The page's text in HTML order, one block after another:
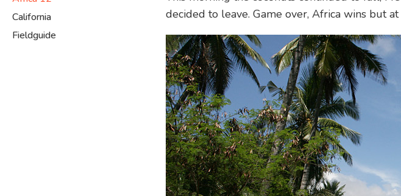
California
Fieldguide
decided to leave. Game over, Africa wins but